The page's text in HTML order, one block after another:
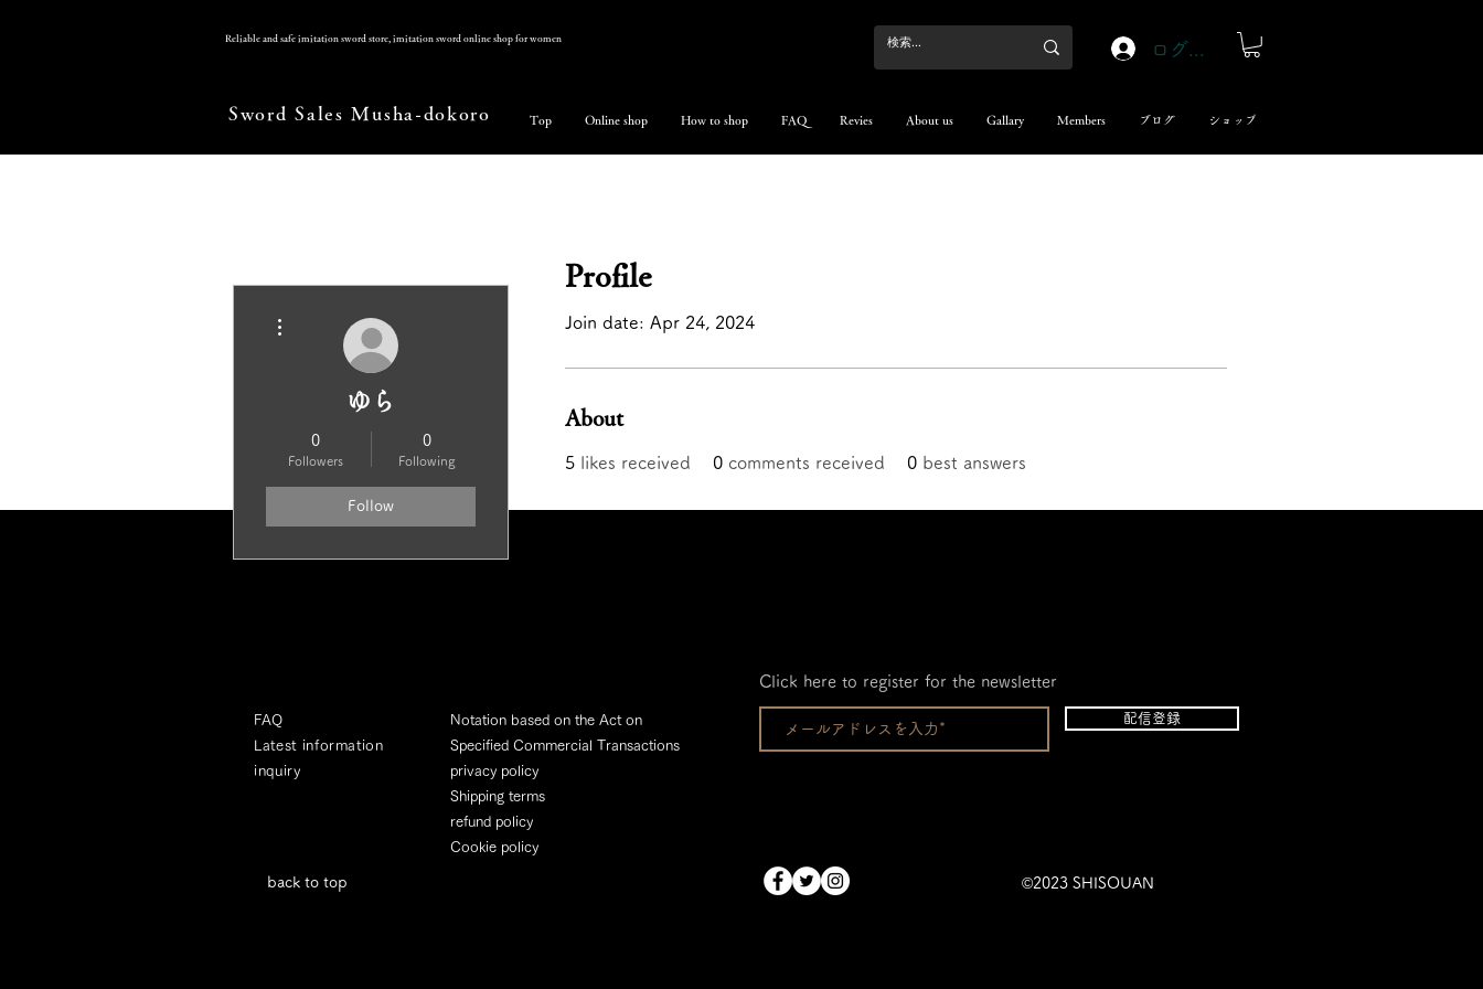
Reliable and safe imitation sword store, imitation sword online shop for women
ログイン
Sword Sales Musha-dokoro Top Online shop How to shop FAQ Revies About us Gallary Members ブログ ショップ
Profile
Join date: Apr 24, 2024
About
5 likes received 0 comments received 0 best answers
ゆら
0
Followers
0
Following
Follow
FAQ
Latest information
inquiry
Notation based on the Act on
Specified Commercial Transactions
privacy policy
Shipping terms
refund policy
Cookie policy
back to top
Click here to register for the newsletter
配信登録
©2023 SHISOUAN